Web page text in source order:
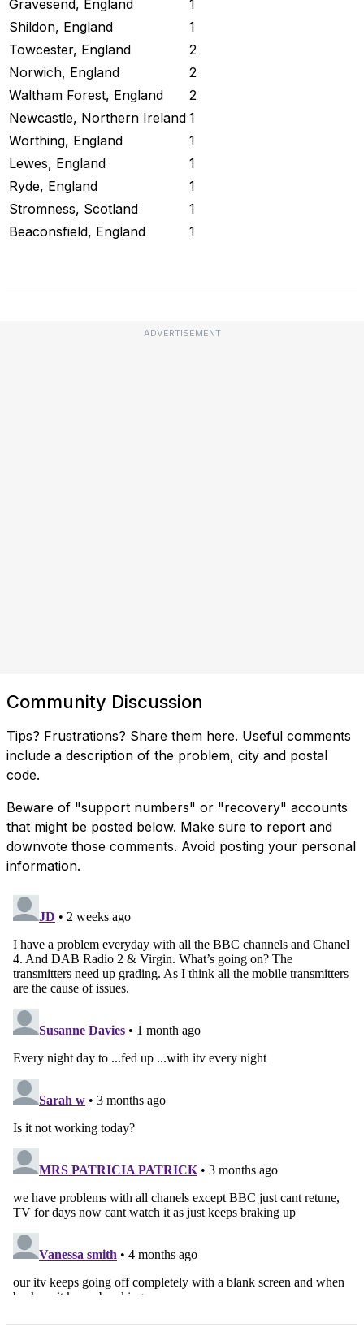
Gravesend, England
1
Shildon, England
1
Towcester, England
2
Norwich, England
2
Waltham Forest, England
2
Newcastle, Northern Ireland 1
Worthing, England
1
Lewes, England
1
Ryde, England
1
Stromness, Scotland
1
Beaconsfield, England
1
ADVERTISEMENT
Community Discussion
Tips? Frustrations? Share them here. Useful comments
include a description of the problem, city and postal
code.
Beware of "support numbers" or "recovery" accounts
that might be posted below. Make sure to report and
downvote those comments. Avoid posting your personal
information.